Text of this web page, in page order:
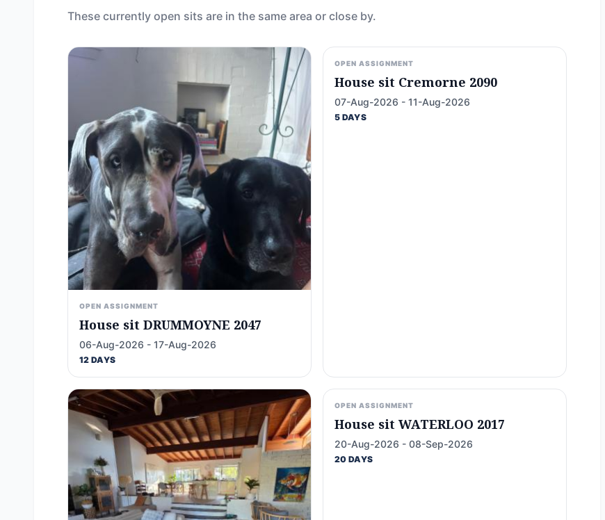
These currently open sits are in the same area or close by.
OPEN ASSIGNMENT
House sit DRUMMOYNE 2047
06-Aug-2026 - 17-Aug-2026
12 DAYS
OPEN ASSIGNMENT
House sit Cremorne 2090
07-Aug-2026 - 11-Aug-2026
5 DAYS
OPEN ASSIGNMENT
House sit WATERLOO 2017
20-Aug-2026 - 08-Sep-2026
20 DAYS